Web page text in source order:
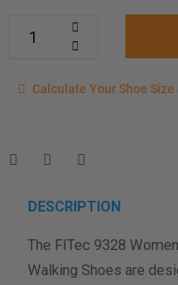
Calculate your
measurement instructions
Men
Women
Length Measurement
Width Measurement
Calculate Your Shoe Size
DESCRIPTION
The FITec 9328
Walking Shoes are